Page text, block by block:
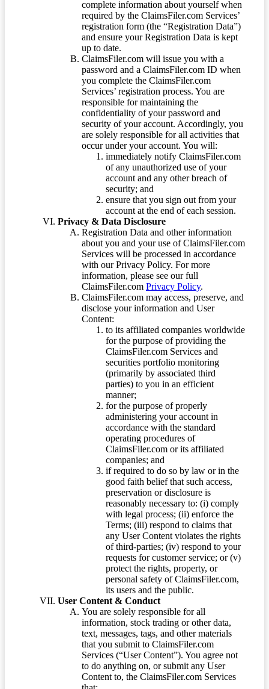
complete information about yourself when
required by the ClaimsFiler.com Services’
registration form (the “Registration Data”)
and ensure your Registration Data is kept
up to date.
ClaimsFiler.com will issue you with a
password and a ClaimsFiler.com ID when
you complete the ClaimsFiler.com
Services’ registration process. You are
responsible for maintaining the
confidentiality of your password and
security of your account. Accordingly, you
are solely responsible for all activities that
occur under your account. You will:
immediately notify ClaimsFiler.com
of any unauthorized use of your
account and any other breach of
security; and
ensure that you sign out from your
account at the end of each session.
Privacy & Data Disclosure
Registration Data and other information
about you and your use of ClaimsFiler.com
Services will be processed in accordance
with our Privacy Policy. For more
information, please see our full
ClaimsFiler.com Privacy Policy.
ClaimsFiler.com may access, preserve, and
disclose your information and User
Content:
to its affiliated companies worldwide
for the purpose of providing the
ClaimsFiler.com Services and
securities portfolio monitoring
(primarily by associated third
parties) to you in an efficient
manner;
for the purpose of properly
administering your account in
accordance with the standard
operating procedures of
ClaimsFiler.com or its affiliated
companies; and
if required to do so by law or in the
good faith belief that such access,
preservation or disclosure is
reasonably necessary to: (i) comply
with legal process; (ii) enforce the
Terms; (iii) respond to claims that
any User Content violates the rights
of third-parties; (iv) respond to your
requests for customer service; or (v)
protect the rights, property, or
personal safety of ClaimsFiler.com,
its users and the public.
User Content & Conduct
You are solely responsible for all
information, stock trading or other data,
text, messages, tags, and other materials
that you submit to ClaimsFiler.com
Services (“User Content”). You agree not
to do anything on, or submit any User
Content to, the ClaimsFiler.com Services